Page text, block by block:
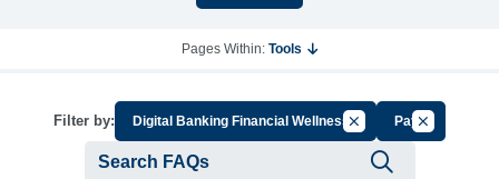
Pages Within: Tools
Filter by: Digital Banking Financial WellnessCancel Filter by Group
PayCancel